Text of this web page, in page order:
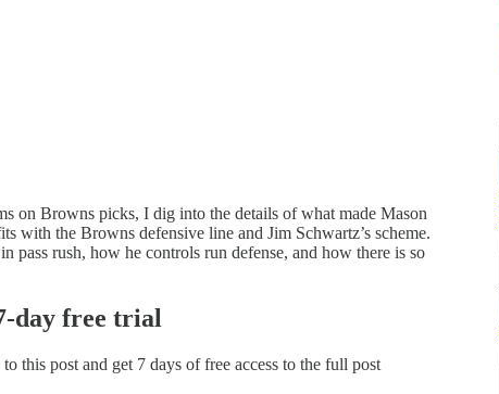
on Browns picks, I dig into the details of what made Mason
with the Browns defensive line and Jim Schwartz’s scheme.
pass rush, how he controls run defense, and how there is so
day free trial
this post and get 7 days of free access to the full post